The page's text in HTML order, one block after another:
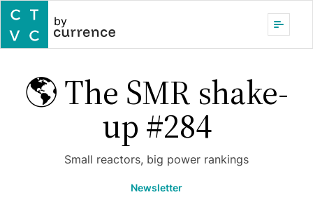
by
🌎 The SMR shake-
up #284
Small reactors, big power rankings
Newsletter